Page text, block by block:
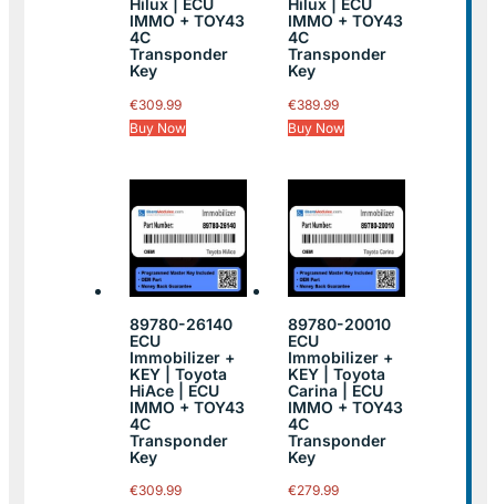
Hilux | ECU
IMMO + TOY43
4C
Transponder
Key
€309.99
Buy Now
Hilux | ECU
IMMO + TOY43
4C
Transponder
Key
€389.99
Buy Now
89780-26140
ECU
Immobilizer +
KEY | Toyota
HiAce | ECU
IMMO + TOY43
4C
Transponder
Key
€309.99
89780-20010
ECU
Immobilizer +
KEY | Toyota
Carina | ECU
IMMO + TOY43
4C
Transponder
Key
€279.99